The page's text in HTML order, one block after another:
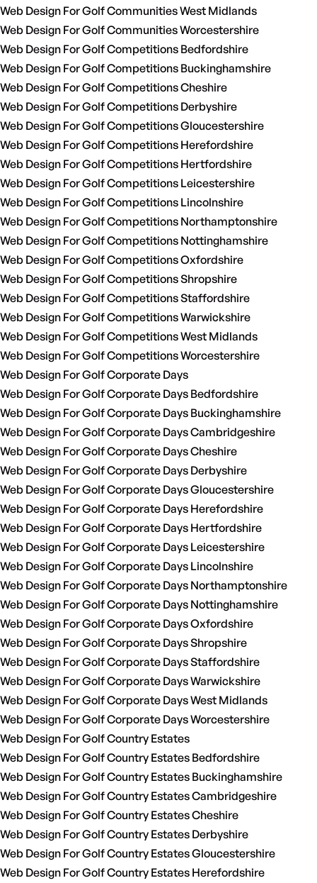
Web Design For Golf Communities West Midlands
Web Design For Golf Communities Worcestershire
Web Design For Golf Competitions Bedfordshire
Web Design For Golf Competitions Buckinghamshire
Web Design For Golf Competitions Cheshire
Web Design For Golf Competitions Derbyshire
Web Design For Golf Competitions Gloucestershire
Web Design For Golf Competitions Herefordshire
Web Design For Golf Competitions Hertfordshire
Web Design For Golf Competitions Leicestershire
Web Design For Golf Competitions Lincolnshire
Web Design For Golf Competitions Northamptonshire
Web Design For Golf Competitions Nottinghamshire
Web Design For Golf Competitions Oxfordshire
Web Design For Golf Competitions Shropshire
Web Design For Golf Competitions Staffordshire
Web Design For Golf Competitions Warwickshire
Web Design For Golf Competitions West Midlands
Web Design For Golf Competitions Worcestershire
Web Design For Golf Corporate Days
Web Design For Golf Corporate Days Bedfordshire
Web Design For Golf Corporate Days Buckinghamshire
Web Design For Golf Corporate Days Cambridgeshire
Web Design For Golf Corporate Days Cheshire
Web Design For Golf Corporate Days Derbyshire
Web Design For Golf Corporate Days Gloucestershire
Web Design For Golf Corporate Days Herefordshire
Web Design For Golf Corporate Days Hertfordshire
Web Design For Golf Corporate Days Leicestershire
Web Design For Golf Corporate Days Lincolnshire
Web Design For Golf Corporate Days Northamptonshire
Web Design For Golf Corporate Days Nottinghamshire
Web Design For Golf Corporate Days Oxfordshire
Web Design For Golf Corporate Days Shropshire
Web Design For Golf Corporate Days Staffordshire
Web Design For Golf Corporate Days Warwickshire
Web Design For Golf Corporate Days West Midlands
Web Design For Golf Corporate Days Worcestershire
Web Design For Golf Country Estates
Web Design For Golf Country Estates Bedfordshire
Web Design For Golf Country Estates Buckinghamshire
Web Design For Golf Country Estates Cambridgeshire
Web Design For Golf Country Estates Cheshire
Web Design For Golf Country Estates Derbyshire
Web Design For Golf Country Estates Gloucestershire
Web Design For Golf Country Estates Herefordshire